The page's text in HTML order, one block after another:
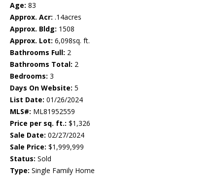
Age: 83
Approx. Acr: .14acres
Approx. Bldg: 1508
Approx. Lot: 6,098sq. ft.
Bathrooms Full: 2
Bathrooms Total: 2
Bedrooms: 3
Days On Website: 5
List Date: 01/26/2024
MLS#: ML81952559
Price per sq. ft.: $1,326
Sale Date: 02/27/2024
Sale Price: $1,999,999
Status: Sold
Type: Single Family Home